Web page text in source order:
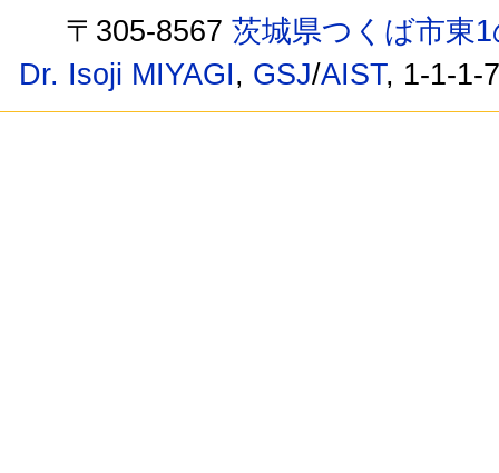
〒305-8567茨城県つくば市東
Dr. Isoji MIYAGI, GSJ/AIST, 1-1-1-